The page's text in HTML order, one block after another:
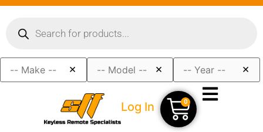
× × ×
Log In 0